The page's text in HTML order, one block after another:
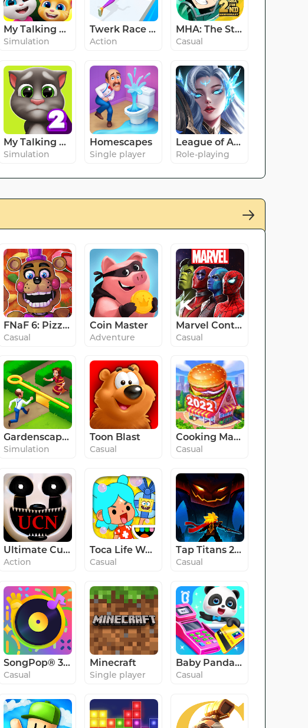
My Talking Tom Friends
Simulation
Twerk Race 3D — Running Game
Action
MHA: The Strongest Hero
Casual
My Talking Tom 2
Simulation
Homescapes
Single player
League of Angels: Chaos
Role-playing
FNaF 6: Pizzeria Simulator
Casual
Coin Master
Adventure
Marvel Contest of Champions
Casual
Gardenscapes
Simulation
Toon Blast
Casual
Cooking Madness -A Chef's Game
Casual
Ultimate Custom Night
Action
Toca Life World: Build stories
Casual
Tap Titans 2: Clicker RPG Game
Casual
SongPop® 3 - Guess The Song
Casual
Minecraft
Single player
Baby Panda's Supermarket
Casual